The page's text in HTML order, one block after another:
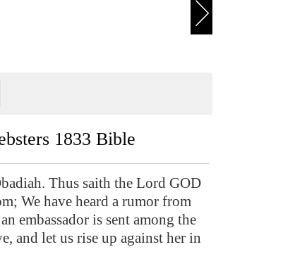
1833 Bible
Thus saith the Lord GOD
We have heard a rumor from
embassador is sent among the
and let us rise up against her in